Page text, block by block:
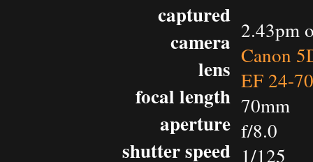
captured
camera
lens
focal length
aperture
shutter speed
2.43pm
Canon
EF 24-
70mm
f/8.0
1/125